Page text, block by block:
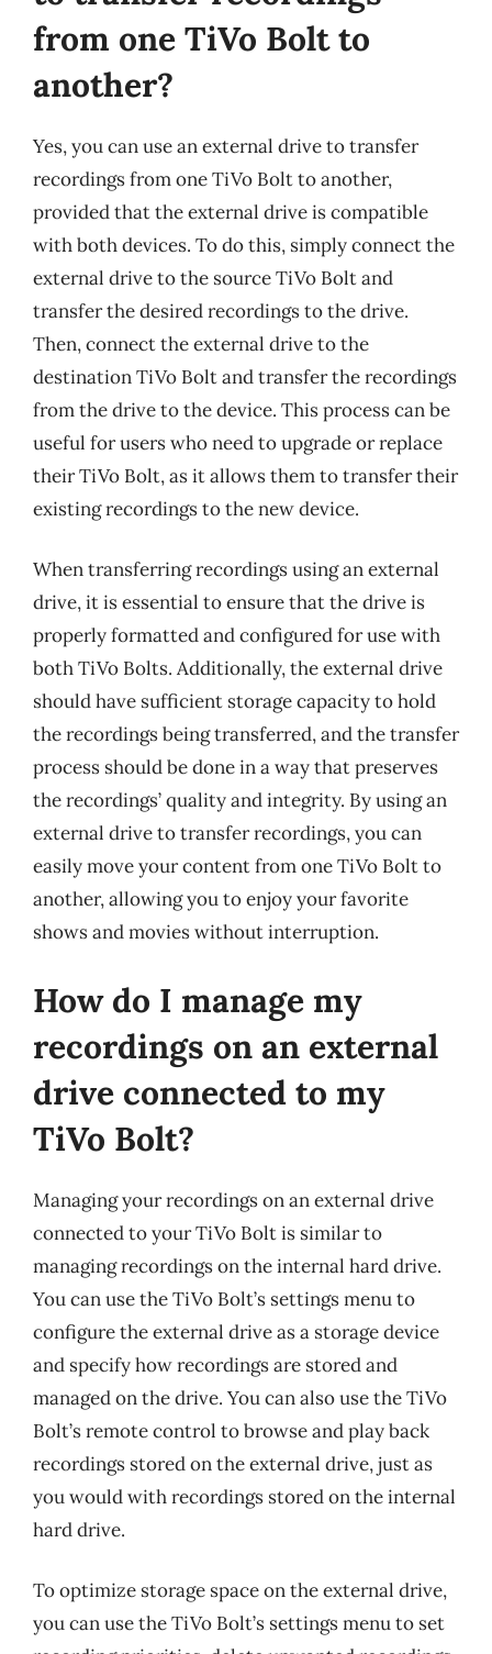
from one TiVo Bolt to
another?
Yes, you can use an external drive to transfer
recordings from one TiVo Bolt to another,
provided that the external drive is compatible
with both devices. To do this, simply connect the
external drive to the source TiVo Bolt and
transfer the desired recordings to the drive.
Then, connect the external drive to the
destination TiVo Bolt and transfer the recordings
from the drive to the device. This process can be
useful for users who need to upgrade or replace
their TiVo Bolt, as it allows them to transfer their
existing recordings to the new device.
When transferring recordings using an external
drive, it is essential to ensure that the drive is
properly formatted and configured for use with
both TiVo Bolts. Additionally, the external drive
should have sufficient storage capacity to hold
the recordings being transferred, and the transfer
process should be done in a way that preserves
the recordings’ quality and integrity. By using an
external drive to transfer recordings, you can
easily move your content from one TiVo Bolt to
another, allowing you to enjoy your favorite
shows and movies without interruption.
How do I manage my
recordings on an external
drive connected to my
TiVo Bolt?
Managing your recordings on an external drive
connected to your TiVo Bolt is similar to
managing recordings on the internal hard drive.
You can use the TiVo Bolt’s settings menu to
configure the external drive as a storage device
and specify how recordings are stored and
managed on the drive. You can also use the TiVo
Bolt’s remote control to browse and play back
recordings stored on the external drive, just as
you would with recordings stored on the internal
hard drive.
To optimize storage space on the external drive,
you can use the TiVo Bolt’s settings menu to set